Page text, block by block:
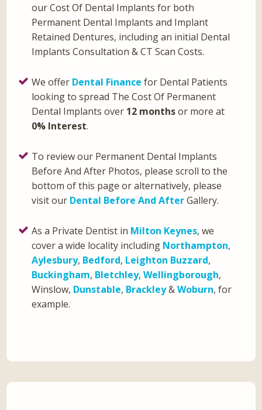
our Cost Of Dental Implants for both
Permanent Dental Implants and Implant
Retained Dentures, including an initial Dental
Implants Consultation & CT Scan Costs.
We offer Dental Finance for Dental Patients
looking to spread The Cost Of Permanent
Dental Implants over 12 monthsor more at
0% Interest.
To review our Permanent Dental Implants
Before And After Photos, please scroll to the
bottom of this page or alternatively, please
visit our Dental Before And AfterGallery.
As a Private Dentist in Milton Keynes, we
cover a wide locality including Northampton,
Aylesbury, Bedford, Leighton Buzzard,
Buckingham, Bletchley,Wellingborough,
Winslow, Dunstable, Brackley&Woburn, for
example.